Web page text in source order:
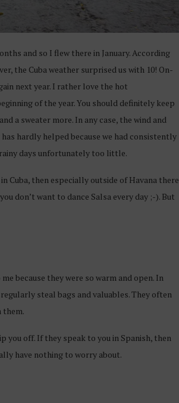
and so I flew there in January. According
the Cuba weather surprised us with 10! On-
next year. I rather love the hot
of the year. You should definitely keep
a sweater more. In any case, the wind and
hardly helped because we had consistently
days unfortunately too little.
Cuba, then especially outside of Havana there
don’t want to dance Salsa every day ;-). But
because they were so warm and open. In
steal bags and valuables. They often
them.
you off. If they speak to you in Spanish, then
have nothing to worry about.